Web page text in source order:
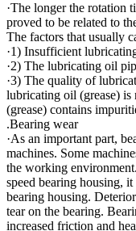
·The longer the rotation
proved to be related to
The factors that usually
·1) Insufficient
·2) The lubricating oil
·3) The quality of
lubricating oil (grease)
(grease) contains
.Bearing wear
·As an important part,
machines. Some
the working
speed bearing housing,
bearing housing.
tear on the bearing.
increased friction and